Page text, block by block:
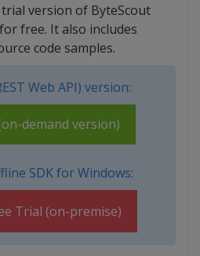
version of ByteScout
free. It also includes
code samples.
Web API) version:
demand version)
SDK for Windows:
Trial (on-premise)